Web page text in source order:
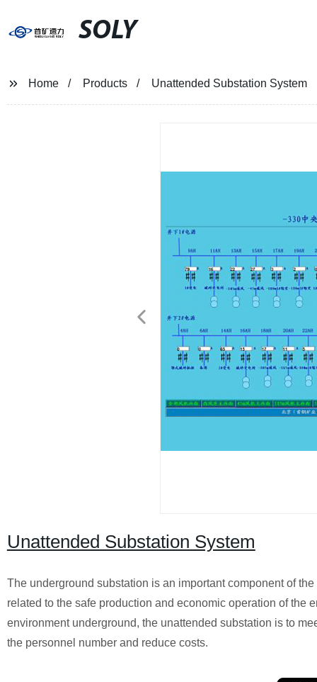
SOLY
Home Products Unattended Substation System
Unattended Substation System
The underground substation is an important component of
related to the safe production and economic operation of
environment underground, the unattended substation is to
the personnel number and reduce costs.